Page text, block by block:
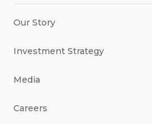
Our Story
Investment Strategy
Media
Careers